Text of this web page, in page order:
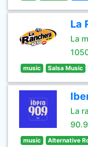
La
La
music Salsa Music
La
music Alternative